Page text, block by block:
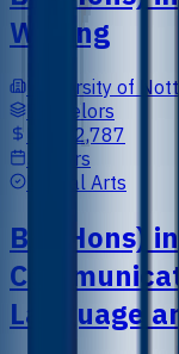
Writing
University of
Bachelors
US$12,787
3 Years
Liberal Arts
BA (Hons)
Language